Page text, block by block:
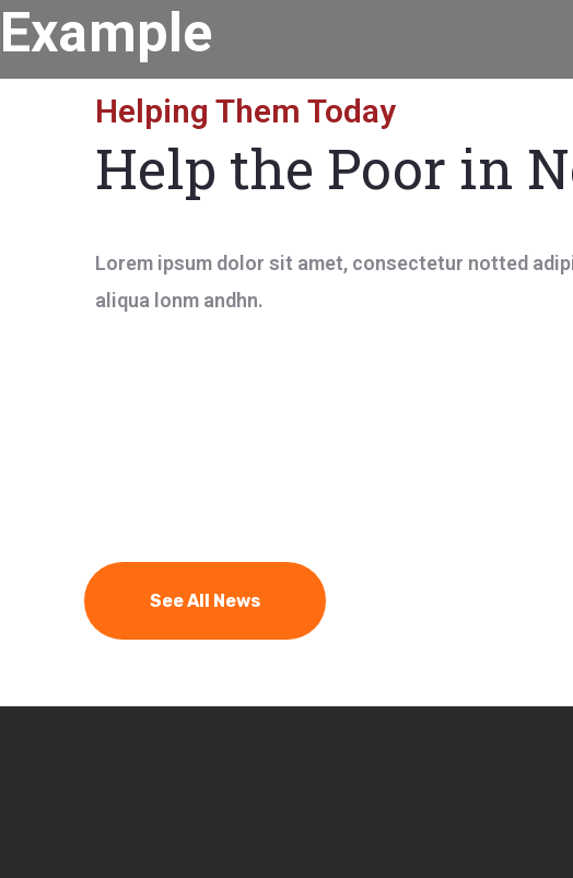
Example
Helping Them Today
Help the Poor in
Lorem ipsum dolor sit amet, consectetur notted
aliqua lonm andhn.
See All News